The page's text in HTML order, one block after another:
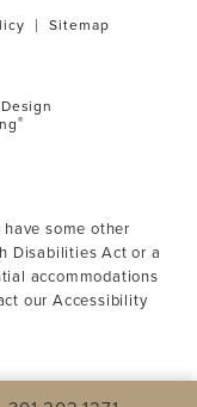
Sitemap
®
some other
Disabilities Act or a
accommodations
our Accessibility